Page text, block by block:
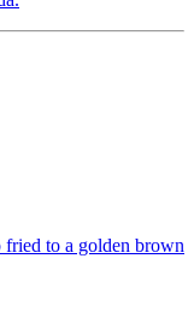
fried to a golden brown